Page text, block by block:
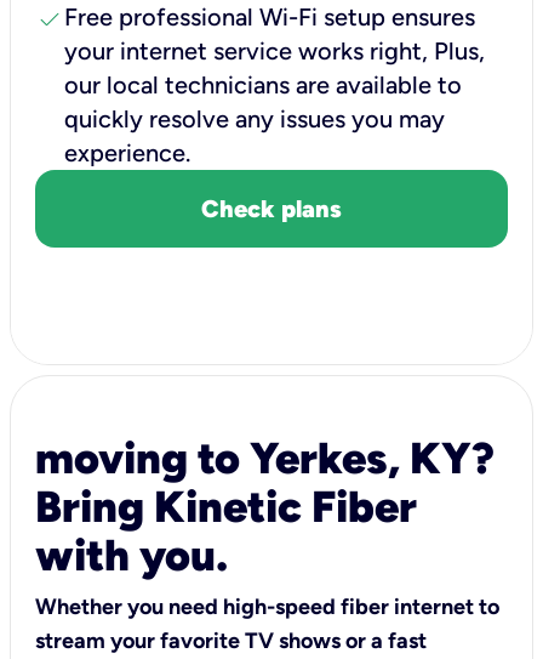
check Free professional Wi-Fi setup ensures
your internet service works right, Plus,
our local technicians are available to
quickly resolve any issues you may
experience.
Check plans
moving to Yerkes, KY?
Bring Kinetic Fiber
with you.
Whether you need high-speed fiber internet to
stream your favorite TV shows or a fast